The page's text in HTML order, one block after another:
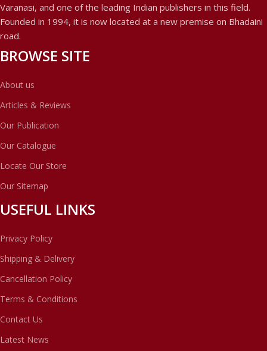
Varanasi, and one of the leading Indian publishers in this field.
Founded in 1994, it is now located at a new premise on Bhadaini
road.
BROWSE SITE
About us
Articles & Reviews
Our Publication
Our Catalogue
Locate Our Store
Our Sitemap
USEFUL LINKS
Privacy Policy
Shipping & Delivery
Cancellation Policy
Terms & Conditions
Contact Us
Latest News